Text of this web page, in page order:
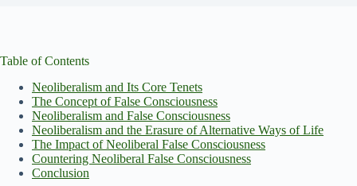
Table of Contents
Neoliberalism and Its Core Tenets
The Concept of False Consciousness
Neoliberalism and False Consciousness
Neoliberalism and the Erasure of Alternative Ways of Life
The Impact of Neoliberal False Consciousness
Countering Neoliberal False Consciousness
Conclusion